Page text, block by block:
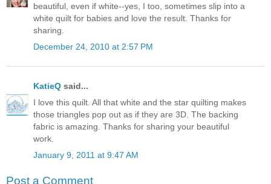
beautiful, even if white--yes, I too, sometimes slip into a
white quilt for babies and love the result. Thanks for
sharing.
December 24, 2010 at 2:57 PM
KatieQ said...
I love this quilt. All that white and the star quilting makes
those triangles pop out as if they are 3D. The backing
fabric is amazing. Thanks for sharing your beautiful
work.
January 9, 2011 at 9:47 AM
Post a Comment